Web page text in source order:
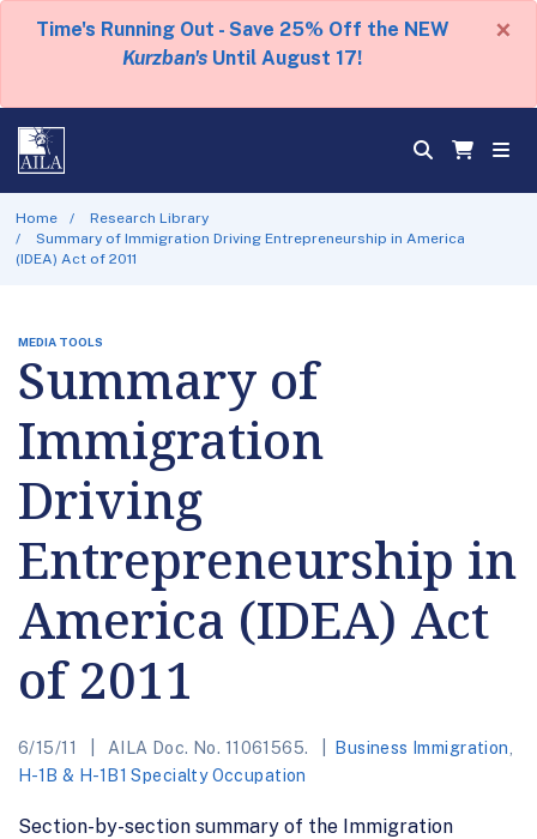
Time's Running Out - Save 25% Off the NEW
Kurzban's Until August 17!
×
Home
Research Library
Summary of Immigration Driving Entrepreneurship in America
(IDEA) Act of 2011
MEDIA TOOLS
Summary of
Immigration
Driving
Entrepreneurship in
America (IDEA) Act
of 2011
6/15/11 AILA Doc. No. 11061565. Business Immigration
H-1B & H-1B1 Specialty Occupation
Section-by-section summary of the Immigration